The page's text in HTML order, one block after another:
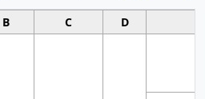
B C D